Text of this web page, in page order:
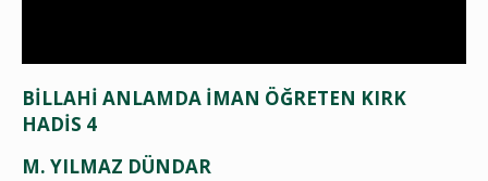
BİLLAHİ ANLAMDA İMAN ÖĞRETEN KIRK
HADİS 4
M. YILMAZ DÜNDAR